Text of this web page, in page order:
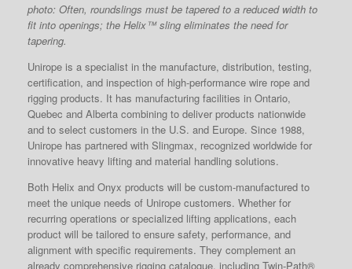
photo: Often, roundslings must be tapered to a reduced width to
fit into openings; the Helix™ sling eliminates the need for
tapering.
Unirope is a specialist in the manufacture, distribution, testing,
certification, and inspection of high-performance wire rope and
rigging products. It has manufacturing facilities in Ontario,
Quebec and Alberta combining to deliver products nationwide
and to select customers in the U.S. and Europe. Since 1988,
Unirope has partnered with Slingmax, recognized worldwide for
innovative heavy lifting and material handling solutions.
Both Helix and Onyx products will be custom-manufactured to
meet the unique needs of Unirope customers. Whether for
recurring operations or specialized lifting applications, each
product will be tailored to ensure safety, performance, and
alignment with specific requirements. They complement an
already comprehensive rigging catalogue, including Twin-Path®